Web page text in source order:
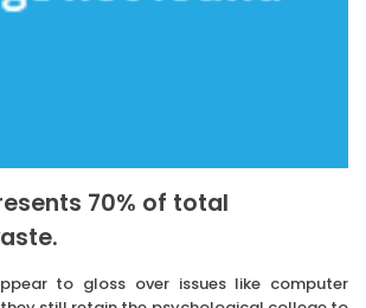
70% of total
to gloss over issues like computer